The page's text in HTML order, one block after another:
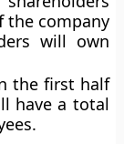
the company
will own
the first half
have a total